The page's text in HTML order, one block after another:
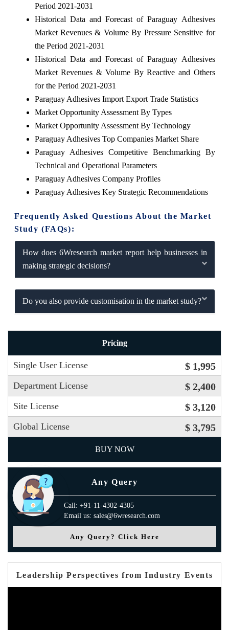
Period 2021-2031
Historical Data and Forecast of Paraguay Adhesives
Market Revenues & Volume By Pressure Sensitive for
the Period 2021-2031
Historical Data and Forecast of Paraguay Adhesives
Market Revenues & Volume By Reactive and Others
for the Period 2021-2031
Paraguay Adhesives Import Export Trade Statistics
Market Opportunity Assessment By Types
Market Opportunity Assessment By Technology
Paraguay Adhesives Top Companies Market Share
Paraguay Adhesives Competitive Benchmarking By
Technical and Operational Parameters
Paraguay Adhesives Company Profiles
Paraguay Adhesives Key Strategic Recommendations
Frequently Asked Questions About the Market
Study (FAQs):
How does 6Wresearch market report help businesses in
making strategic decisions?
Do you also provide customisation in the market study?
Pricing
Single User License $ 1,995
Department License $ 2,400
Site License $ 3,120
Global License $ 3,795
BUY NOW
Any Query
Call: +91-11-4302-4305
Email us: sales@6wresearch.com
Any Query? Click Here
Leadership Perspectives from Industry Events